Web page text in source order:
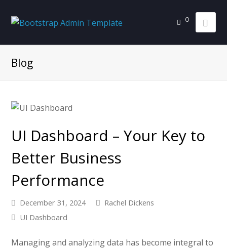
0
Blog
UI Dashboard – Your Key to
Better Business
Performance
December 31, 2024
Rachel Dickens
UI Dashboard
Managing and analyzing data has become integral to